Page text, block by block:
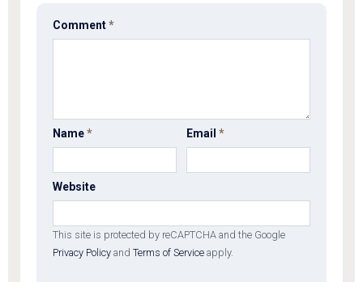
Comment*
Name* Email*
Website
This site is protected by reCAPTCHA and the Google
Privacy Policy and Terms of Service apply.